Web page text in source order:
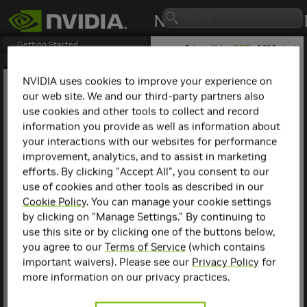
Getting Started
1. NCCL Overview
3. NCCL Release 2.29.7
4. NCCL Release 2.29.3
5. NCCL Release 2.29.2
6. NCCL Release 2.28.9
7. NCCL Release 2.28.7
8. NCCL Release 2.28.3
9. NCCL Release 2.27.7
10. NCCL Release 2.27.6
11. NCCL Release 2.27.5
12. NCCL Release 2.27.3
13. NCCL Release 2.26.5
14. NCCL Release 2.26.2
15. NCCL Release 2.25.1
16. NCCL Release 2.24.3
Release Notes (PDF) - 2.29.2 - Last
NCCL Release 2.18.3
This is theNCCL2.18.3
release notes. For previous
NCCL release notes, refer
to the
.
Compatibility
NCCL2.18.3 has been
tested with the following:
Deep learning
framework
containers. Refer to
NVIDIA uses cookies to improve your experience on
our web site. We and our third-party partners also
use cookies and other tools to collect and record
information you provide as well as information about
your interactions with our websites for performance
improvement, analytics, and to assist in marketing
efforts. By clicking "Accept All", you consent to our
use of cookies and other tools as described in our
Cookie Policy. You can manage your cookie settings
by clicking on "Manage Settings." By continuing to
use this site or by clicking one of the buttons below,
you agree to ourTerms of Service (which contains
important waivers). Please see our Privacy Policy for
more information on our privacy practices.